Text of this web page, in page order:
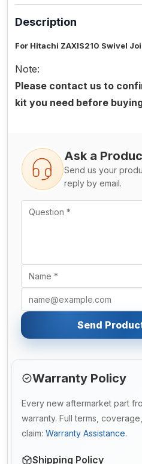
Description
For Hitachi ZAXIS210 Swivel
Note:
Please contact us to
kit you need before
Ask a
Send us your
reply by email.
Send
Warranty Policy
Every new aftermarket part
warranty. Full terms,
claim: Warranty Assistance.
Shipping Policy